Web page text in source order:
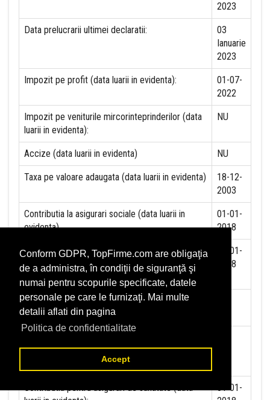
Conform GDPR, TopFirme.com are obligaţia
de a administra, în condiţii de siguranţă şi
numai pentru scopurile specificate, datele
personale pe care le furnizaţi. Mai multe
detalii aflati din pagina
Politica de confidentialitate
Accept
2023
Data prelucrarii ultimei declaratii:
03
Ianuarie
2023
Impozit pe profit (data luarii in evidenta):
01-07-
2022
Impozit pe veniturile mircorinteprinderilor (data
luarii in evidenta):
NU
Accize (data luarii in evidenta) NU
Taxa pe valoare adaugata (data luarii in evidenta)
18-12-
2003
Contributia la asigurari sociale (data luarii in
evidenta)
01-01-
2018
Contributia de asigurare pentru accidente de
munca si boli profesionale datorate de angajator
(data luarii in evidenta):
01-01-
2018
Contributia de asigurari pentru somaj (data luarii
in evidenta):
garantare pentru plata creantelor sociale (data
Contributia pentru asigurari de sanatate (data
01-01-